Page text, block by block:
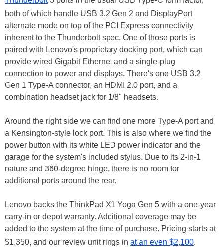
both of which handle USB 3.2 Gen 2 and DisplayPort
alternate mode on top of the PCI Express connectivity
inherent to the Thunderbolt spec. One of those ports is
paired with Lenovo's proprietary docking port, which can
provide wired Gigabit Ethernet and a single-plug
connection to power and displays. There's one USB 3.2
Gen 1 Type-A connector, an HDMI 2.0 port, and a
combination headset jack for 1/8" headsets.
Around the right side we can find one more Type-A port and
a Kensington-style lock port. This is also where we find the
power button with its white LED power indicator and the
garage for the system's included stylus. Due to its 2-in-1
nature and 360-degree hinge, there is no room for
additional ports around the rear.
Lenovo backs the ThinkPad X1 Yoga Gen 5 with a one-year
carry-in or depot warranty. Additional coverage may be
added to the system at the time of purchase. Pricing starts at
$1,350, and our review unit rings in at an even $2,100.